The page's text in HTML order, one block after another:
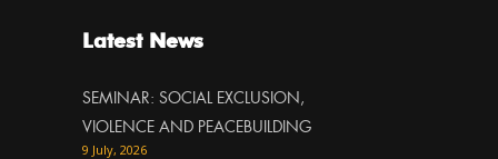
Latest News
SEMINAR: SOCIAL EXCLUSION,
VIOLENCE AND PEACEBUILDING
9 July, 2026